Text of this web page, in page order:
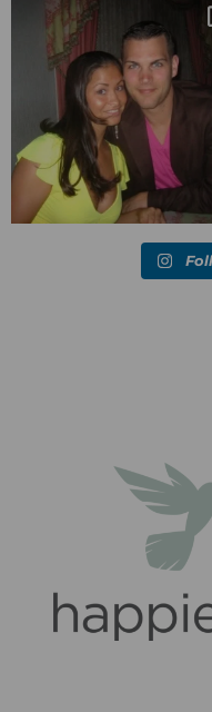
Blessed-blessed. Celebrated
years wandering the
670 169